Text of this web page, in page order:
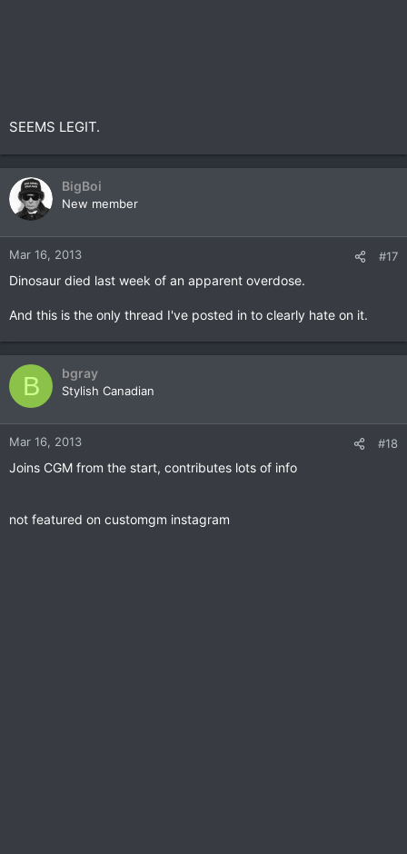
SEEMS LEGIT.
BigBoi
New member
Mar 16, 2013 #17
Dinosaur died last week of an apparent overdose.
And this is the only thread I've posted in to clearly hate on it.
B bgray
Stylish Canadian
Mar 16, 2013 #18
Joins CGM from the start, contributes lots of info
not featured on customgm instagram